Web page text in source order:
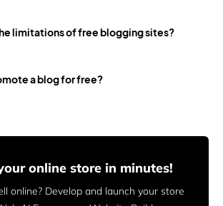
limitations of free blogging sites?
a blog for free?
online store in minutes!
online? Develop and launch your store